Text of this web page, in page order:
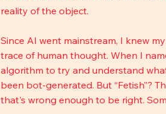
reality of the object.
Since AI went mainstream, I knew
trace of human thought. When I
algorithm to try and understand what
been bot-generated. But “Fetish”?
that's wrong enough to be right.